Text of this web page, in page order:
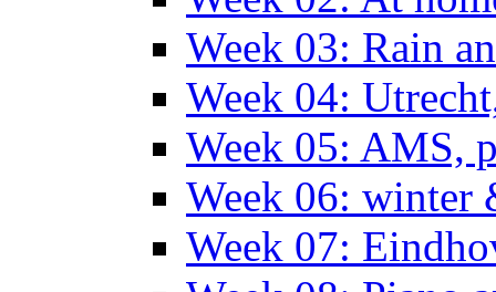
Week 03: Rain
Week 04:
Week 05: AMS,
Week 06: winter
Week 07: